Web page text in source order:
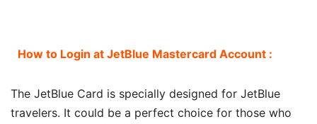
How to Login at JetBlue Mastercard Account :
The JetBlue Card is specially designed for JetBlue
travelers. It could be a perfect choice for those who